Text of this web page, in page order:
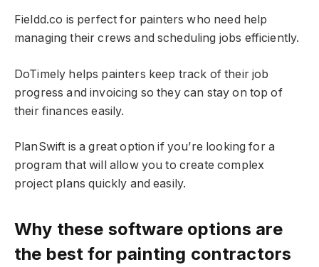
Fieldd.co is perfect for painters who need help
managing their crews and scheduling jobs efficiently.
DoTimely helps painters keep track of their job
progress and invoicing so they can stay on top of
their finances easily.
PlanSwift is a great option if you’re looking for a
program that will allow you to create complex
project plans quickly and easily.
Why these software options are
the best for painting contractors